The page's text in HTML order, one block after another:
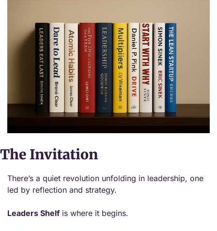
The Invitation
There’s a quiet revolution unfolding in leadership, one
led by reflection and strategy.
Leaders Shelf is where it begins.